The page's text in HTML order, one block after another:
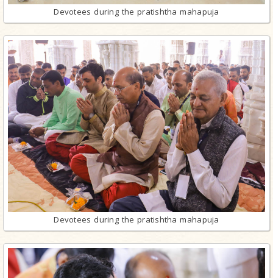
Devotees during the pratishtha mahapuja
Devotees during the pratishtha mahapuja